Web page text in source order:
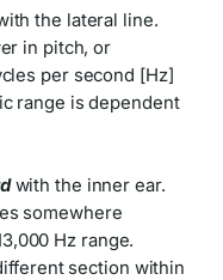
the lateral line.
in pitch, or
per second [Hz]
range is dependent
with the inner ear.
somewhere
Hz range.
section within